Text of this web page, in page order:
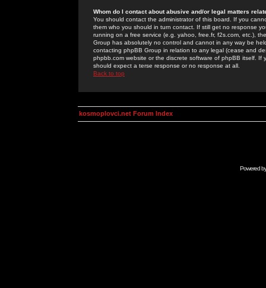
Whom do I contact about abusive and/or legal matters
You should contact the administrator of this board. If you
them who you should in turn contact. If still get no response
running on a free service (e.g. yahoo, free.fr, f2s.com, etc.),
Group has absolutely no control and cannot in any way be
contacting phpBB Group in relation to any legal (cease and
phpbb.com website or the discrete software of phpBB itself.
should expect a terse response or no response at all.
Back to top
kosmoplovci.net Forum Index
Powered